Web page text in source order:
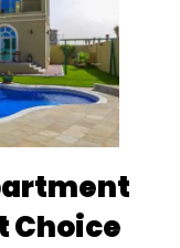
Choice